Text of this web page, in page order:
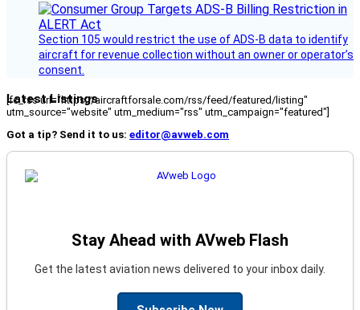
Section 105 would restrict the use of ADS-B data to identify
aircraft for revenue collection without an owner or operator’s
consent.
Latest Listings
[fc_rss url="https://aircraftforsale.com/rss/feed/featured/listing"
utm_source="website" utm_medium="rss" utm_campaign="featured"]
Got a tip? Send it to us: editor@avweb.com
Stay Ahead with AVweb Flash
Get the latest aviation news delivered to your inbox daily.